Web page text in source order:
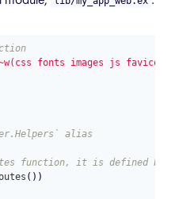
fonts images js
alias
function, it is defined
())